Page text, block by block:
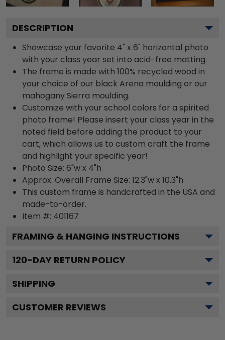
DESCRIPTION
Showcase your favorite 4" x 6" horizontal photo
with your class year set into acid-free matting.
The frame is made with 100% recycled wood in
your choice of our black Arena moulding or our
mahogany Sierra moulding.
Customize with your school colors for a spirited
photo frame! Please insert your class year in the
noted field before adding the product to your
cart, which allows us to custom craft the frame
and highlight your specific year!
Photo Size: 6"w x 4"h
Approx. Overall Frame Size: 12.3"w x 10.3"h
This custom frame is handcrafted in the USA and
made-to-order.
Item #: 401167
FRAMING & HANGING INSTRUCTIONS
120-DAY RETURN POLICY
SHIPPING
CUSTOMER REVIEWS